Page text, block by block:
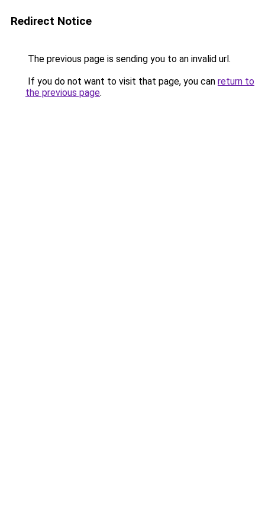
Redirect Notice
The previous page is sending you to an invalid url.
If you do not want to visit that page, you can return to
the previous page.